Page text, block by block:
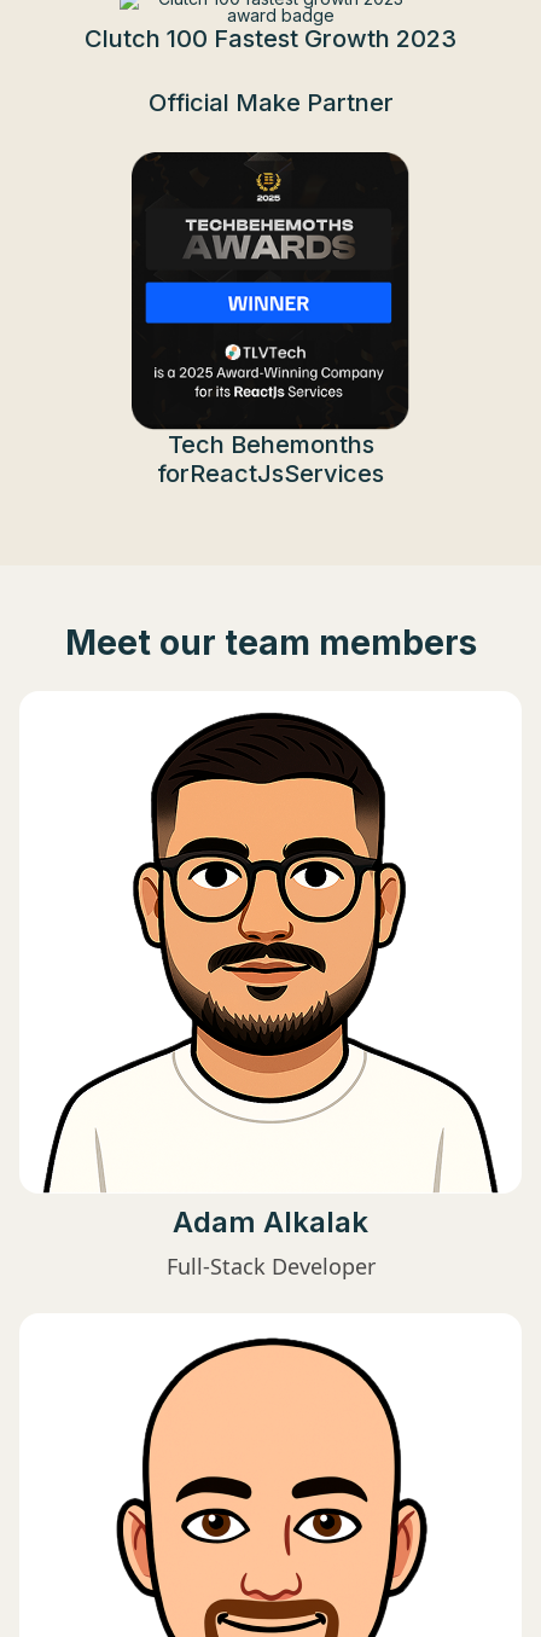
Clutch 100 Fastest Growth 2023
Official Make Partner
Tech Behemonths
forReactJsServices
Meet our team members
Adam Alkalak
Full-Stack Developer